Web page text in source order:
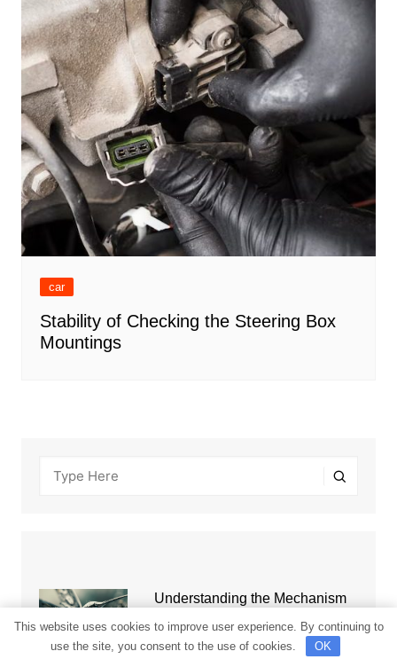
car
Stability of Checking the Steering Box
Mountings
Understanding the Mechanism
This website uses cookies to improve user experience. By continuing to
use the site, you consent to the use of cookies.
OK